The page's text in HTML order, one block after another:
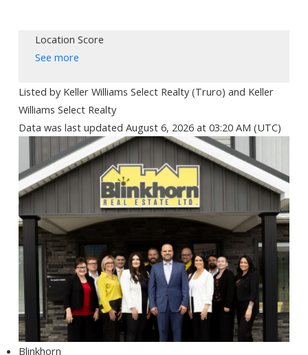
Location Score
See more
Listed by Keller Williams Select Realty (Truro) and Keller
Williams Select Realty
Data was last updated August 6, 2026 at 03:20 AM (UTC)
Blinkhorn